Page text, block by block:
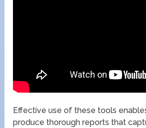
Effective use of these tools
produce thorough reports that